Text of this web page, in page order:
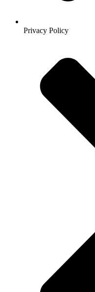
Privacy Policy